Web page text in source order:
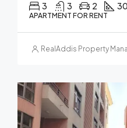
3 3 2
APARTMENT FOR RENT
RealAddis Property